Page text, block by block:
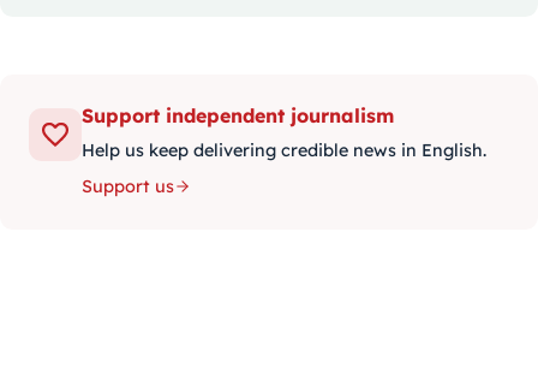
Support independent journalism
Help us keep delivering credible news in English.
Support us